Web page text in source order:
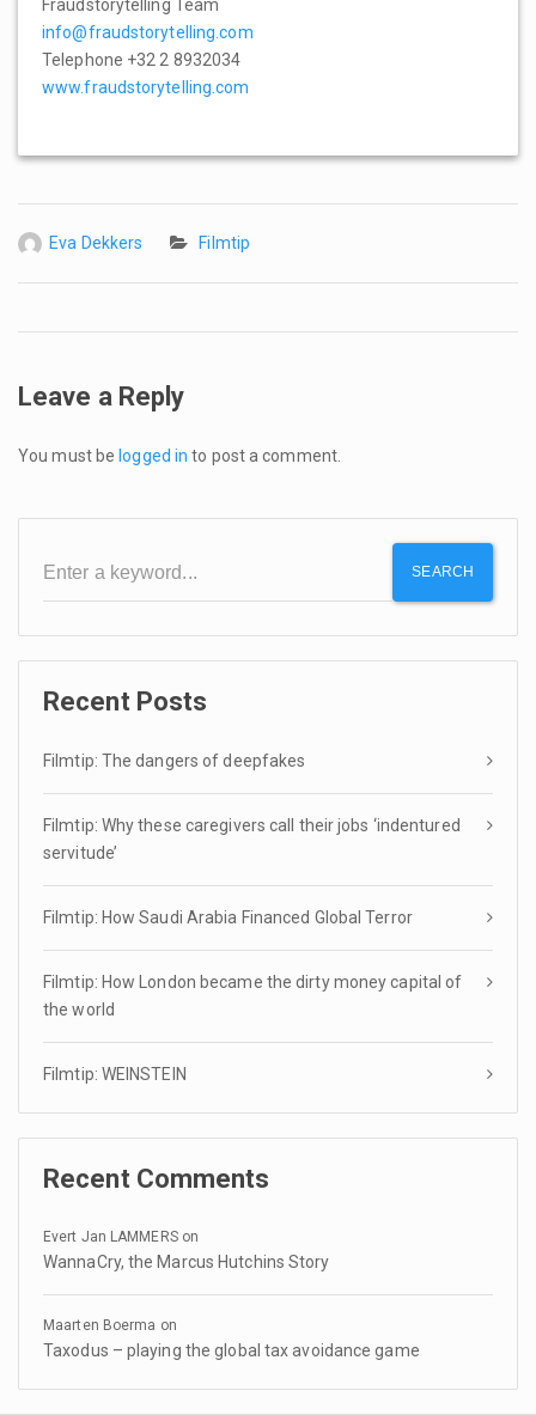
Fraudstorytelling Team
info@fraudstorytelling.com
Telephone +32 2 8932034
www.fraudstorytelling.com
Eva Dekkers Filmtip
Leave a Reply
You must be logged in to post a comment.
SEARCH
Recent Posts
Filmtip: The dangers of deepfakes
Filmtip: Why these caregivers call their jobs ‘indentured
servitude’
Filmtip: How Saudi Arabia Financed Global Terror
Filmtip: How London became the dirty money capital of
the world
Filmtip: WEINSTEIN
Recent Comments
Evert Jan LAMMERSon
WannaCry, the Marcus Hutchins Story
Maarten Boerma on
Taxodus – playing the global tax avoidance game